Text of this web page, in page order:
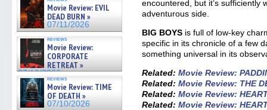
APOCALIPSIS) »
07/16/2026Movie Review: EVIL
DEAD BURN »
07/11/2026
reviews
Movie Review:
CORPORATE
RETREAT »
07/10/2026
reviews
Movie Review: TIME
OF DEATH »
07/10/2026
encountered, but it’s sufficiently
adventurous side.
BIG BOYS is full of low-key
specific in its chronicle of a few
something universal in its
Related:Movie Review:
Related:Movie Review: THE
Related:Movie Review:
Related:Movie Review: